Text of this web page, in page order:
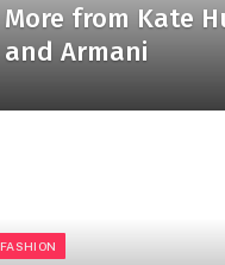
More from Kate
and Armani
FASHION